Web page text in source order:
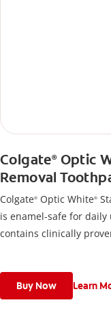
Colgate®Optic
Removal
Colgate® Optic White®
is enamel-safe for
contains clinically
Buy Now Learn